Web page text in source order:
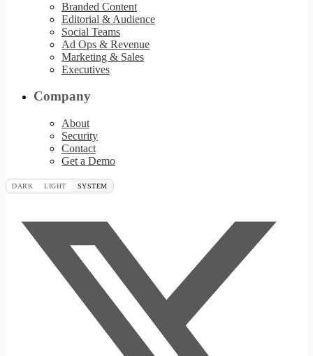
Branded Content
Editorial & Audience
Social Teams
Ad Ops & Revenue
Marketing & Sales
Executives
Company
About
Security
Contact
Get a Demo
DARK LIGHT SYSTEM